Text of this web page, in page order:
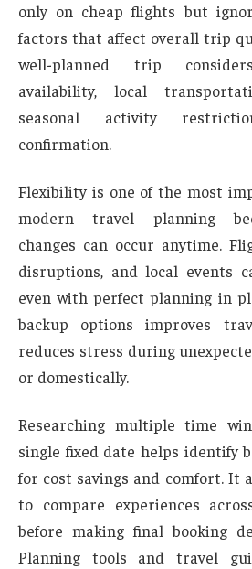
only on cheap flights but
factors that affect overall trip
well-planned trip
availability, local
seasonal activity
confirmation.
Flexibility is one of the most
modern travel planning
changes can occur anytime.
disruptions, and local events
even with perfect planning in
backup options improves
reduces stress during
or domestically.
Researching multiple time
single fixed date helps identify
for cost savings and comfort. It
to compare experiences
before making final booking
Planning tools and travel